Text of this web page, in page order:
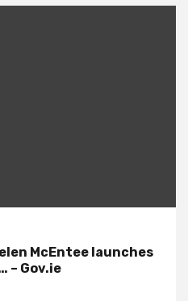
McEntee launches
– Gov.ie